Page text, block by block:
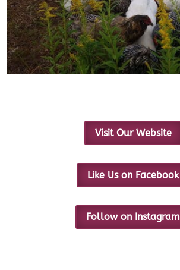
Visit Our Website
Like Us on Facebook
Follow on Instagram